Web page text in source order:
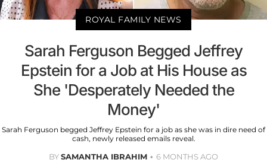
ROYAL FAMILY NEWS
Sarah Ferguson Begged Jeffrey
Epstein for a Job at His House as
She 'Desperately Needed the
Money'
Sarah Ferguson begged Jeffrey Epstein for a job as she was in dire need of
cash, newly released emails reveal.
BYSAMANTHA IBRAHIM 6 MONTHS AGO